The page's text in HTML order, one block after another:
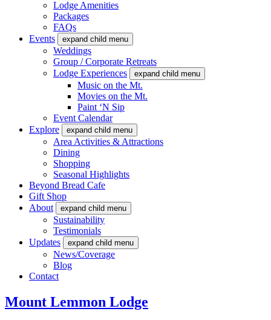
Lodge Amenities
Packages
FAQs
Events
expand child menu
Weddings
Group / Corporate Retreats
Lodge Experiences
expand child menu
Music on the Mt.
Movies on the Mt.
Paint ‘N Sip
Event Calendar
Explore
expand child menu
Area Activities & Attractions
Dining
Shopping
Seasonal Highlights
Beyond Bread Cafe
Gift Shop
About
expand child menu
Sustainability
Testimonials
Updates
expand child menu
News/Coverage
Blog
Contact
Mount Lemmon Lodge